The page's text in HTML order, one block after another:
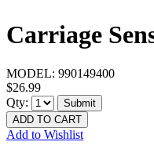
Carriage
MODEL: 990149400
$26.99
Qty:
Submit
ADD TO CART
Add to Wishlist